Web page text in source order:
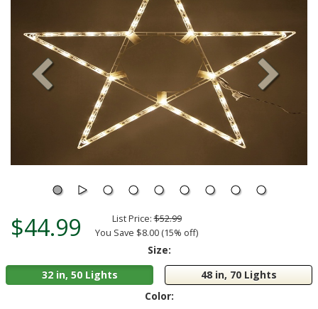
$44.99 List Price:$52.99
You Save $8.00 (15% off)
Size:
32 in, 50 Lights
48 in, 70 Lights
Color: